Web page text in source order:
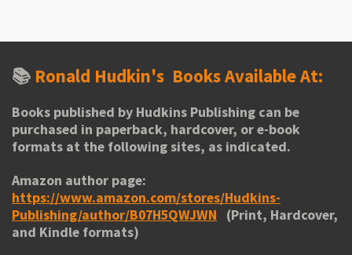
📚 Ronald Hudkin's Books Available At:
Books published by Hudkins Publishing can be
purchased in paperback, hardcover, or e-book
formats at the following sites, as indicated.
Amazon author page:
https://www.amazon.com/stores/Hudkins-
Publishing/author/B07H5QWJWN
(Print, Hardcover,
and Kindle formats)